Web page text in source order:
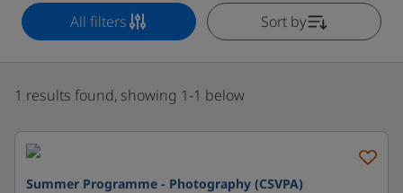
All filters Sort by
1 results found, showing 1-1 below
Summer Programme - Photography (CSVPA)